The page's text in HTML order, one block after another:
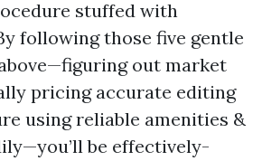
stuffed with
following those five gentle
out market
pricing accurate editing
using reliable amenities &
be effectively-